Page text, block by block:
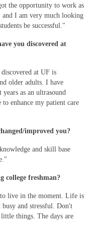
the opportunity to work as
and I am very much looking
be successful."
you discovered at
at UF is
older adults. I have
as an ultrasound
to enhance my patient care
improved you?
and skill base
college freshman?
live in the moment. Life is
busy and stressful. Don't
things. The days are